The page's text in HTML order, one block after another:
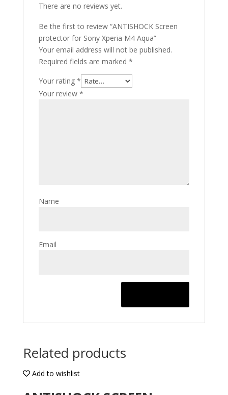
There are no reviews yet.
Be the first to review “ANTISHOCK Screen
protector for Sony Xperia M4 Aqua”
Your email address will not be published.
Required fields are marked *
Your rating *
Your review *
Name
Email
Related products
Add to wishlist